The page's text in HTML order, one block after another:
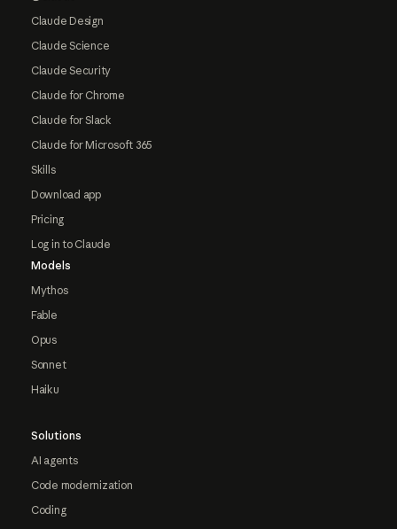
Claude Design
Claude Science
Claude Security
Claude for Chrome
Claude for Slack
Claude for Microsoft 365
Skills
Download app
Pricing
Log in to Claude
Models
Mythos
Fable
Opus
Sonnet
Haiku
Solutions
AI agents
Code modernization
Coding